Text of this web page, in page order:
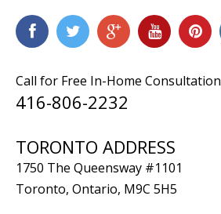
Call for Free In-Home Consultation
416-806-2232
TORONTO ADDRESS
1750 The Queensway #1101
Toronto, Ontario, M9C 5H5